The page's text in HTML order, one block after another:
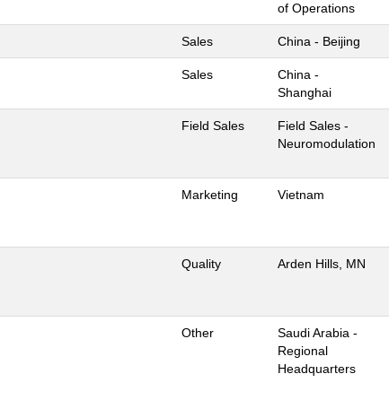
of Operations
Sales China - Beijing
Sales
China -
Shanghai
Field Sales
Field Sales -
Neuromodulation
Marketing Vietnam
Quality Arden Hills, MN
Other
Saudi Arabia -
Regional
Headquarters